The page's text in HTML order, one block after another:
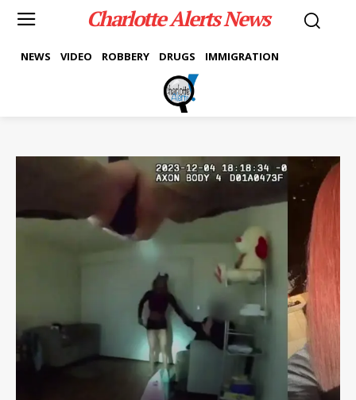
Charlotte Alerts News
NEWS VIDEO ROBBERY DRUGS IMMIGRATION